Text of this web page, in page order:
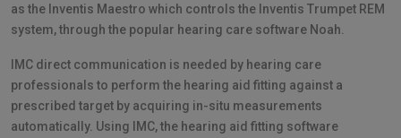
as the Inventis Maestro which controls the Inventis Trumpet REM
system, through the popular hearing care software Noah.
IMC direct communication is needed by hearing care
professionals to perform the hearing aid fitting against a
prescribed target by acquiring in-situ measurements
automatically. Using IMC, the hearing aid fitting software